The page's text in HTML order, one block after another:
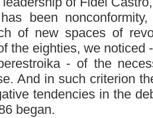
been
of new spaces of
the eighties, we noticed
- of the
And in such criterion
tendencies in the
began.